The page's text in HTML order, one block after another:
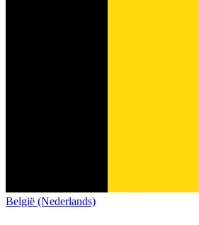
België (Nederlands)